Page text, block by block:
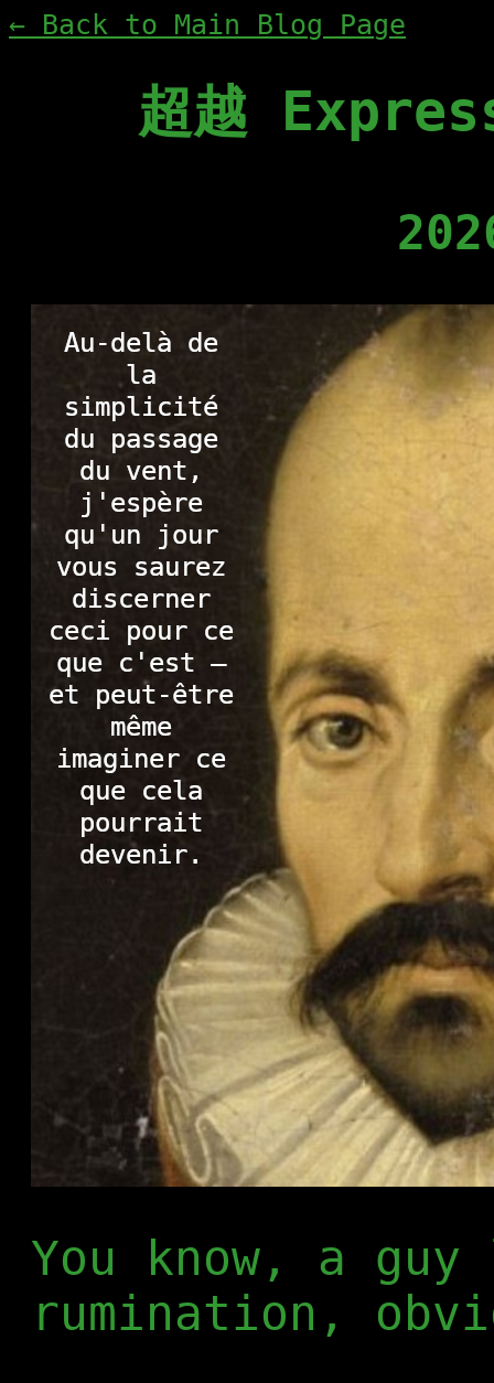
← Back to Main Blog Page
超越
You know, a
rumination,